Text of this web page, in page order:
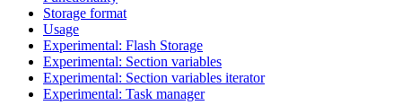
Storage format
Usage
Experimental: Flash Storage
Experimental: Section variables
Experimental: Section variables iterator
Experimental: Task manager